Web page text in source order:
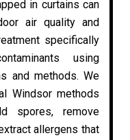
in curtains can
air quality and
specifically
using
and methods. We
Windsor methods
spores, remove
allergens that